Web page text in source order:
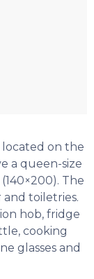
on the
a queen-size
The
toiletries.
hob, fridge
cooking
glasses and